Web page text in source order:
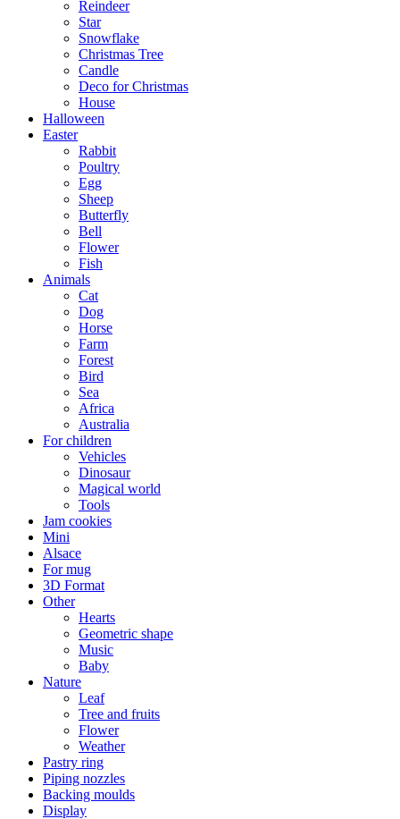
Reindeer
Star
Snowflake
Christmas Tree
Candle
Deco for Christmas
House
Halloween
Easter
Rabbit
Poultry
Egg
Sheep
Butterfly
Bell
Flower
Fish
Animals
Cat
Dog
Horse
Farm
Forest
Bird
Sea
Africa
Australia
For children
Vehicles
Dinosaur
Magical world
Tools
Jam cookies
Mini
Alsace
For mug
3D Format
Other
Hearts
Geometric shape
Music
Baby
Nature
Leaf
Tree and fruits
Flower
Weather
Pastry ring
Piping nozzles
Backing moulds
Display